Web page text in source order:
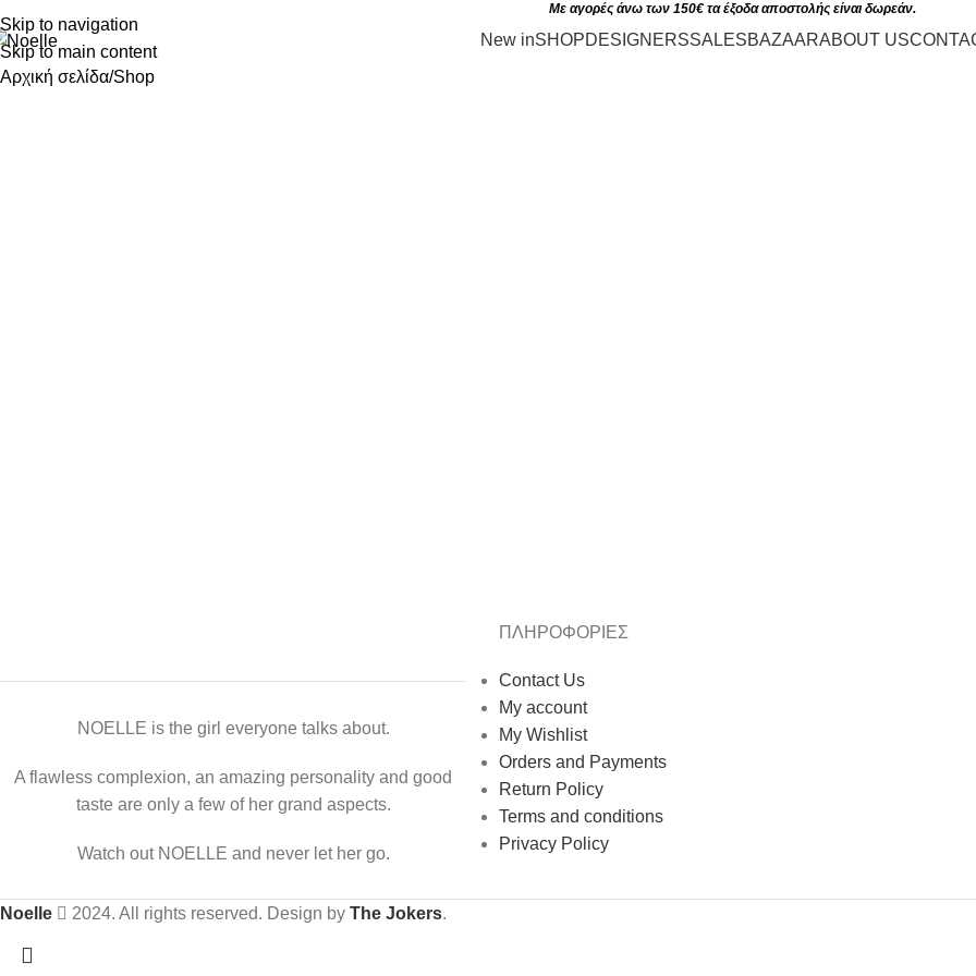
Skip to navigation
Skip to main content
Με αγορές άνω των 150€ τα έξοδα αποστολής είναι δωρεάν.
New inSHOPDESIGNERSSALESBAZAARABOUT US
Αρχική σελίδα Shop
NOELLE is the girl everyone talks about.
A flawless complexion, an amazing personality and good
taste are only a few of her grand aspects.
Watch out NOELLE and never let her go.
ΠΛΗΡΟΦΟΡΙΕΣ
Contact Us
My account
My Wishlist
Orders and Payments
Return Policy
Terms and conditions
Privacy Policy
Noelle 2024. All rights reserved. Design by The Jokers.